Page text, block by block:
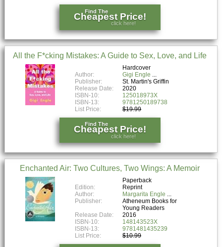
Find The
Cheapest Price!
click here!
All the F*cking Mistakes: A Guide to Sex, Love, and Life
Hardcover
Author:
Gigi Engle
Publisher:
St. Martin's Griffin
Release Date:
2020
ISBN-10:
125018973X
ISBN-13:
9781250189738
List Price:
$19.99
Find The
Cheapest Price!
click here!
Enchanted Air: Two Cultures, Two Wings: A Memoir
Paperback
Edition:
Reprint
Author:
Margarita Engle
Publisher:
Atheneum Books for
Young Readers
Release Date:
2016
ISBN-10:
148143523X
ISBN-13:
9781481435239
List Price:
$10.99